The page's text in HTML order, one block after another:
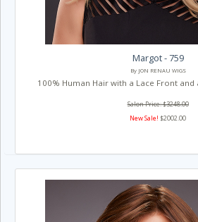
Margot - 759
By JON RENAU WIGS
100% Human Hair with a Lace Front and
Salon Price: $3248.00
New Sale! $2002.00